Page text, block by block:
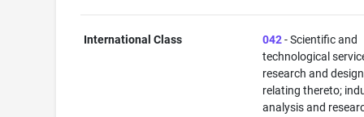
International Class 042- Scientific and
technological
research and design
relating thereto;
analysis and